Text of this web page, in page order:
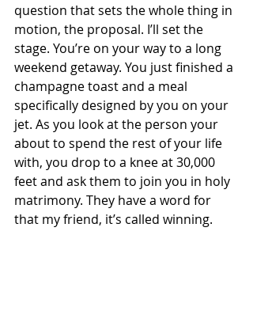
question that sets the whole thing in
motion, the proposal. I’ll set the
stage. You’re on your way to a long
weekend getaway. You just finished a
champagne toast and a meal
specifically designed by you on your
jet. As you look at the person your
about to spend the rest of your life
with, you drop to a knee at 30,000
feet and ask them to join you in holy
matrimony. They have a word for
that my friend, it’s called winning.